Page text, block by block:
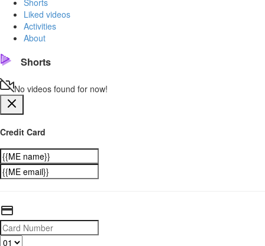
Shorts
Liked videos
Activities
About
Shorts
No videos found for now!
Credit Card